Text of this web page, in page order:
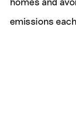
emissions